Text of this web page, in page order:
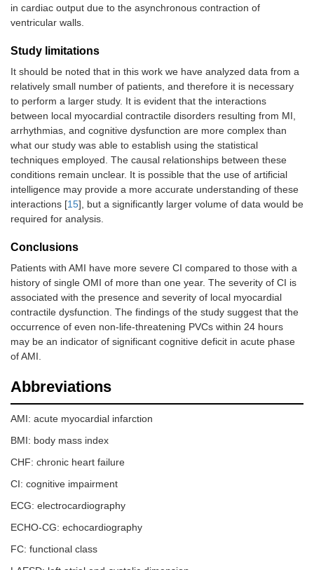
in cardiac output due to the asynchronous contraction of
ventricular walls.
Study limitations
It should be noted that in this work we have analyzed data from a
relatively small number of patients, and therefore it is necessary
to perform a larger study. It is evident that the interactions
between local myocardial contractile disorders resulting from MI,
arrhythmias, and cognitive dysfunction are more complex than
what our study was able to establish using the statistical
techniques employed. The causal relationships between these
conditions remain unclear. It is possible that the use of artificial
intelligence may provide a more accurate understanding of these
interactions [15], but a significantly larger volume of data would be
required for analysis.
Conclusions
Patients with AMI have more severe CI compared to those with a
history of single OMI of more than one year. The severity of CI is
associated with the presence and severity of local myocardial
contractile dysfunction. The findings of the study suggest that the
occurrence of even non-life-threatening PVCs within 24 hours
may be an indicator of significant cognitive deficit in acute phase
of AMI.
Abbreviations
AMI: acute myocardial infarction
BMI: body mass index
CHF: chronic heart failure
CI: cognitive impairment
ECG: electrocardiography
ECHO-CG: echocardiography
FC: functional class